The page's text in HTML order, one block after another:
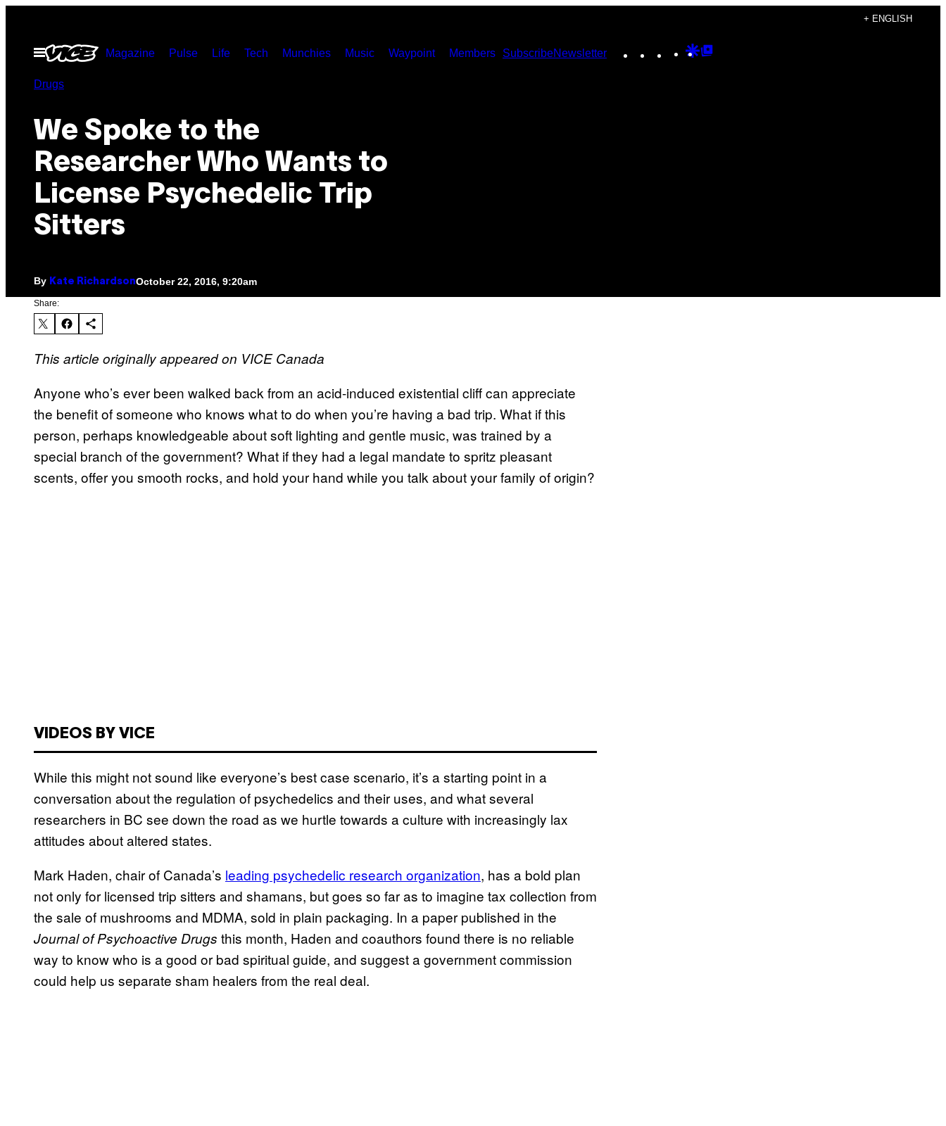
content
+ ENGLISH
Open
Menu
Magazine Pulse Life Tech Munchies Music Waypoint Members SubscribeNewsletter Instagram
TikTokYouTube
Google
Drugs
We Spoke to the
Researcher Who Wants to
License Psychedelic Trip
Sitters
By Kate RichardsonOctober 22, 2016, 9:20am
Share:
This article originally appeared on VICE Canada
Anyone who’s ever been walked back from an acid-induced existential cliff can appreciate
the benefit of someone who knows what to do when you’re having a bad trip. What if this
person, perhaps knowledgeable about soft lighting and gentle music, was trained by a
special branch of the government? What if they had a legal mandate to spritz pleasant
scents, offer you smooth rocks, and hold your hand while you talk about your family of origin?
VIDEOS BY VICE
While this might not sound like everyone’s best case scenario, it’s a starting point in a
conversation about the regulation of psychedelics and their uses, and what several
researchers in BC see down the road as we hurtle towards a culture with increasingly lax
attitudes about altered states.
Mark Haden, chair of Canada’s leading psychedelic research organization, has a bold plan
not only for licensed trip sitters and shamans, but goes so far as to imagine tax collection from
the sale of mushrooms and MDMA, sold in plain packaging. In a paper published in the
Journal of Psychoactive Drugs this month, Haden and coauthors found there is no reliable
way to know who is a good or bad spiritual guide, and suggest a government commission
could help us separate sham healers from the real deal.